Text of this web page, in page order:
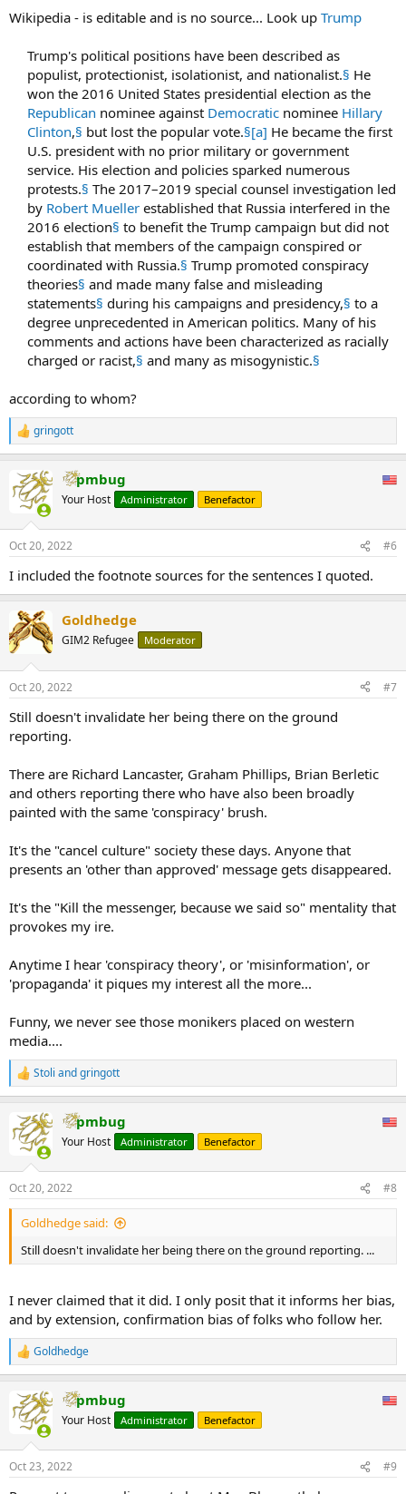
2018. Retrieved 8 August 2018.
by pro-Kremlin content creators, research finds". BBC News.
Retrieved 23 June 2022.
11) "Russian propaganda efforts aided by pro-Kremlin content
creators, research finds". NBC News.
12) "Eva Bartlett reports from Mariupol". Retrieved 18 July 2022.
Wikipedia - is editable and is no source... Look up Trump
Trump's political positions have been described as
populist, protectionist, isolationist, and nationalist.§ He
won the 2016 United States presidential election as the
Republican nominee against Democratic nominee Hillary
Clinton,§ but lost the popular vote.§[a] He became the first
U.S. president with no prior military or government
service. His election and policies sparked numerous
protests.§ The 2017–2019 special counsel investigation led
by Robert Mueller established that Russia interfered in the
2016 election§ to benefit the Trump campaign but did not
establish that members of the campaign conspired or
coordinated with Russia.§ Trump promoted conspiracy
theories§ and made many false and misleading
statements§ during his campaigns and presidency,§ to a
degree unprecedented in American politics. Many of his
comments and actions have been characterized as racially
charged or racist,§ and many as misogynistic.§
according to whom?
R
e
c
t
s
gringott
pmbug
Your Host Administrator Benefactor
Oct 20, 2022 #6
I included the footnote sources for the sentences I quoted.
Goldhedge
GIM2 Refugee Moderator
Oct 20, 2022 #7
Still doesn't invalidate her being there on the ground
reporting.
There are Richard Lancaster, Graham Phillips, Brian Berletic
and others reporting there who have also been broadly
painted with the same 'conspiracy' brush.
It's the "cancel culture" society these days. Anyone that
presents an 'other than approved' message gets disappeared.
It's the "Kill the messenger, because we said so" mentality that
provokes my ire.
Anytime I hear 'conspiracy theory', or 'misinformation', or
'propaganda' it piques my interest all the more...
Funny, we never see those monikers placed on western
media....
R
e
c
t
s
:
Stoli andgringott
pmbug
Your Host Administrator Benefactor
Oct 20, 2022 #8
Goldhedge said:
Still doesn't invalidate her being there on the ground reporting. ...
I never claimed that it did. I only posit that it informs her bias,
and by extension, confirmation bias of folks who follow her.
R
e
c
t
s
Goldhedge
pmbug
Your Host Administrator Benefactor
Oct 23, 2022 #9